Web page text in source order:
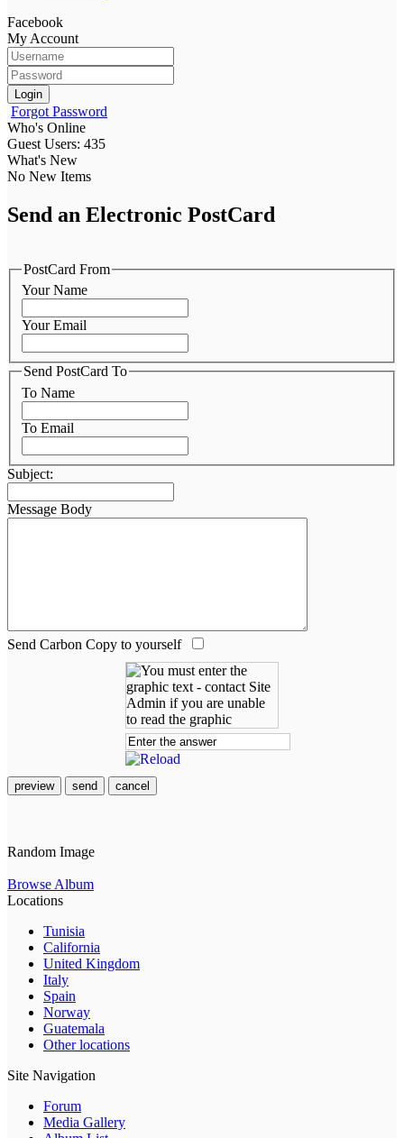
Facebook
My Account
Login
Forgot Password
Who's Online
Guest Users: 435
What's New
No New Items
Send an Electronic PostCard
PostCard From
Your Name
Your Email
Send PostCard To
To Name
To Email
Subject:
Message Body
Send Carbon Copy to yourself
preview send cancel
Random Image
Browse Album
Locations
Tunisia
California
United Kingdom
Italy
Spain
Norway
Guatemala
Other locations
Site Navigation
Forum
Media Gallery